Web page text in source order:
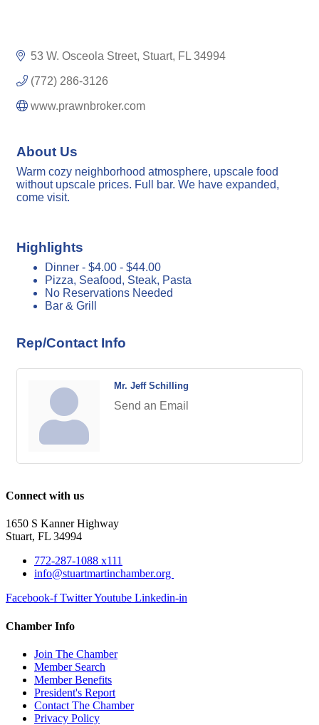
53 W. Osceola Street Stuart FL 34994
(772) 286-3126
www.prawnbroker.com
About Us
Warm cozy neighborhood atmosphere, upscale food
without upscale prices. Full bar. We have expanded,
come visit.
Highlights
Dinner - $4.00 - $44.00
Pizza, Seafood, Steak, Pasta
No Reservations Needed
Bar & Grill
Rep/Contact Info
Mr. Jeff Schilling
Send an Email
Connect with us
1650 S Kanner Highway
Stuart, FL 34994
772-287-1088 x111
info@stuartmartinchamber.org
Facebook-f TwitterYoutube Linkedin-in
Chamber Info
Join The Chamber
Member Search
Member Benefits
President's Report
Contact The Chamber
Privacy Policy